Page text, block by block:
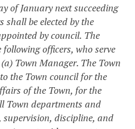
of January next succeeding
shall be elected by the
by council. The
officers, who serve
(a) Town Manager. The Town
the Town council for the
of the Town, for the
Town departments and
discipline, and